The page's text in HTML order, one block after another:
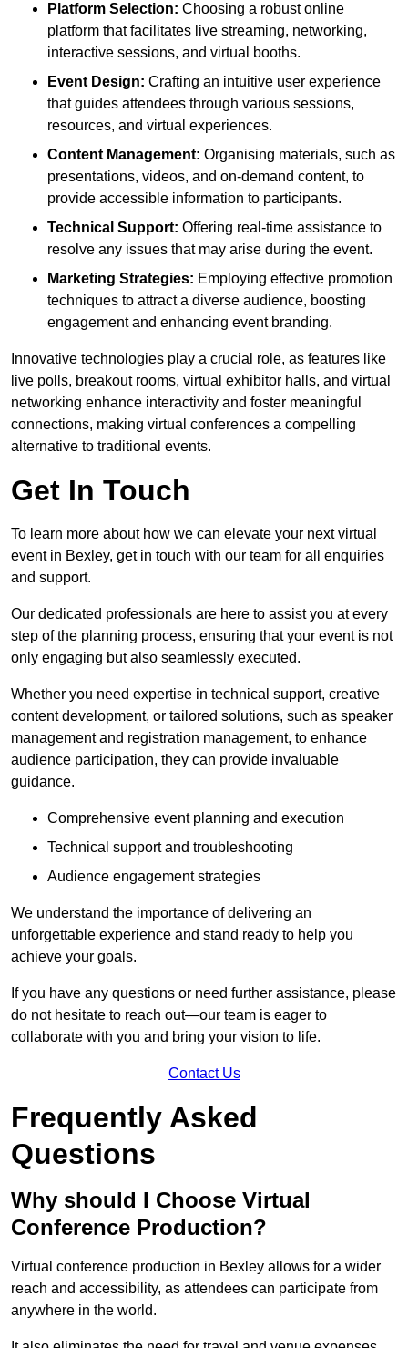
Platform Selection: Choosing a robust online
platform that facilitates live streaming, networking,
interactive sessions, and virtual booths.
Event Design: Crafting an intuitive user experience
that guides attendees through various sessions,
resources, and virtual experiences.
Content Management: Organising materials, such as
presentations, videos, and on-demand content, to
provide accessible information to participants.
Technical Support: Offering real-time assistance to
resolve any issues that may arise during the event.
Marketing Strategies: Employing effective promotion
techniques to attract a diverse audience, boosting
engagement and enhancing event branding.
Innovative technologies play a crucial role, as features like
live polls, breakout rooms, virtual exhibitor halls, and virtual
networking enhance interactivity and foster meaningful
connections, making virtual conferences a compelling
alternative to traditional events.
Get In Touch
To learn more about how we can elevate your next virtual
event in Bexley, get in touch with our team for all enquiries
and support.
Our dedicated professionals are here to assist you at every
step of the planning process, ensuring that your event is not
only engaging but also seamlessly executed.
Whether you need expertise in technical support, creative
content development, or tailored solutions, such as speaker
management and registration management, to enhance
audience participation, they can provide invaluable
guidance.
Comprehensive event planning and execution
Technical support and troubleshooting
Audience engagement strategies
We understand the importance of delivering an
unforgettable experience and stand ready to help you
achieve your goals.
If you have any questions or need further assistance, please
do not hesitate to reach out—our team is eager to
collaborate with you and bring your vision to life.
Contact Us
Frequently Asked
Questions
Why should I Choose Virtual
Conference Production?
Virtual conference production in Bexley allows for a wider
reach and accessibility, as attendees can participate from
anywhere in the world.